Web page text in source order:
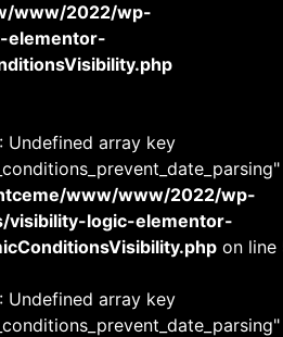
www/2022/wp-
elementor-
Undefined array key
www/www/2022/wp-
visibility-logic-elementor-
on line
Undefined array key